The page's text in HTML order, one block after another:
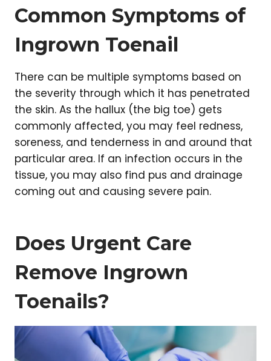
Common Symptoms of
Ingrown Toenail
There can be multiple symptoms based on
the severity through which it has penetrated
the skin. As the hallux (the big toe) gets
commonly affected, you may feel redness,
soreness, and tenderness in and around that
particular area. If an infection occurs in the
tissue, you may also find pus and drainage
coming out and causing severe pain.
Does Urgent Care
Remove Ingrown
Toenails?